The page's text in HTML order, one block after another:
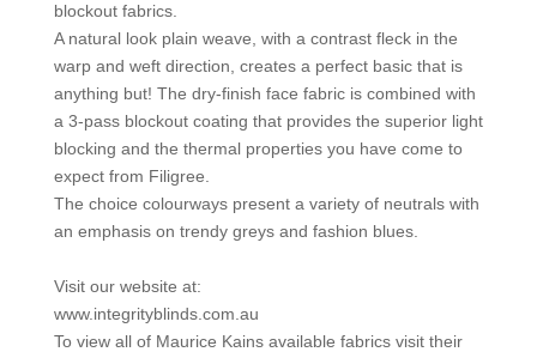
blockout fabrics.
A natural look plain weave, with a contrast fleck in the
warp and weft direction, creates a perfect basic that is
anything but! The dry-finish face fabric is combined with
a 3-pass blockout coating that provides the superior light
blocking and the thermal properties you have come to
expect from Filigree.
The choice colourways present a variety of neutrals with
an emphasis on trendy greys and fashion blues.
Visit our website at:
www.integrityblinds.com.au
To view all of Maurice Kains available fabrics visit their